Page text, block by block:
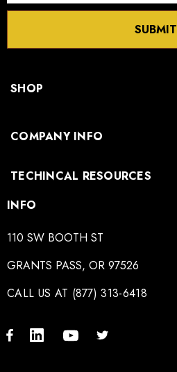
SUBMIT
SHOP
COMPANY INFO
TECHINCAL RESOURCES
INFO
110 SW BOOTH ST
GRANTS PASS, OR 97526
CALL US AT (877) 313-6418